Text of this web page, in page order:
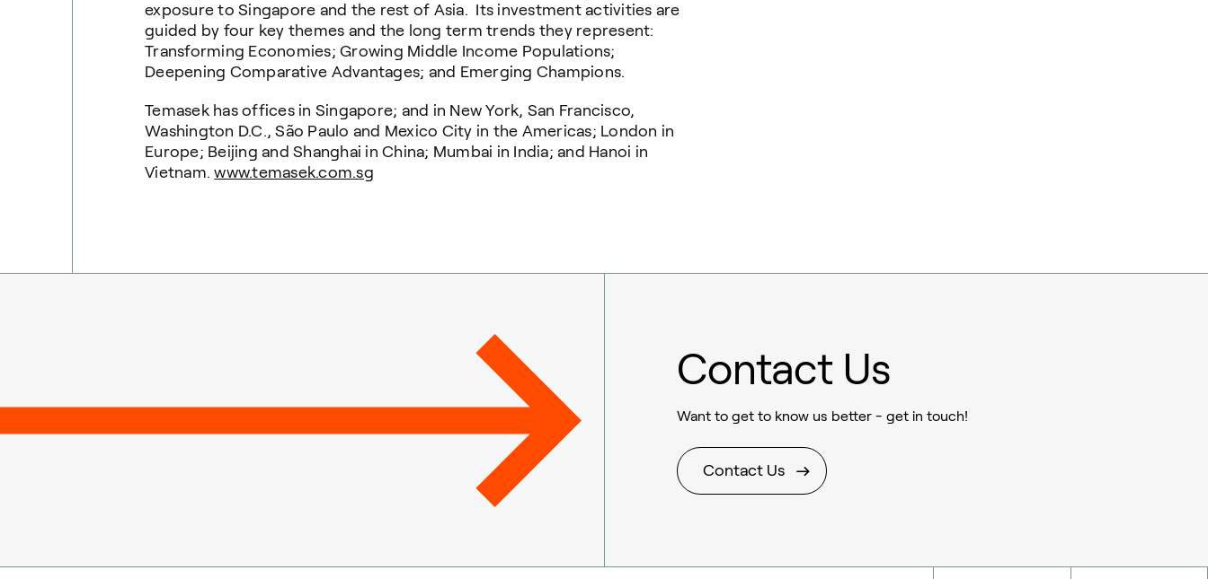
exposure to Singapore and the rest of Asia. Its investment activities are
guided by four key themes and the long term trends they represent:
Transforming Economies; Growing Middle Income Populations;
Deepening Comparative Advantages; and Emerging Champions.
Temasek has offices in Singapore; and in New York, San Francisco,
Washington D.C., São Paulo and Mexico City in the Americas; London in
Europe; Beijing and Shanghai in China; Mumbai in India; and Hanoi in
Vietnam.www.temasek.com.sg
Contact Us
Want to get to know us better - get in touch!
Contact Us